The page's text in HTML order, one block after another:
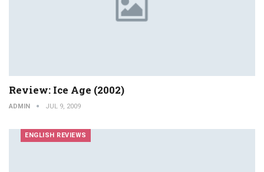
Review: Ice Age (2002)
ADMIN JUL 9, 2009
ENGLISH REVIEWS